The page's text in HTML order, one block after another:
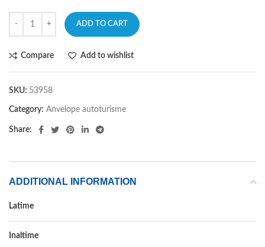
ADD TO CART
Compare Add to wishlist
SKU: 53958
Category: Anvelope autoturisme
Share:
ADDITIONAL INFORMATION
Latime
Inaltime